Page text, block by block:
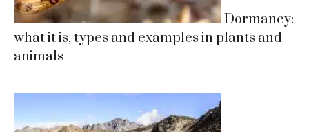
Dormancy:
what it is, types and examples in plants and
animals